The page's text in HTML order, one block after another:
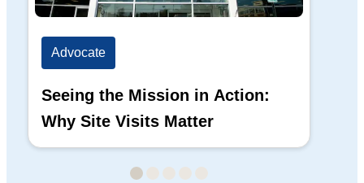
Advocate
Seeing the Mission in Action:
Why Site Visits Matter